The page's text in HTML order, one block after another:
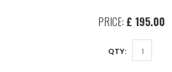
PRICE: £ 195.00
QTY: